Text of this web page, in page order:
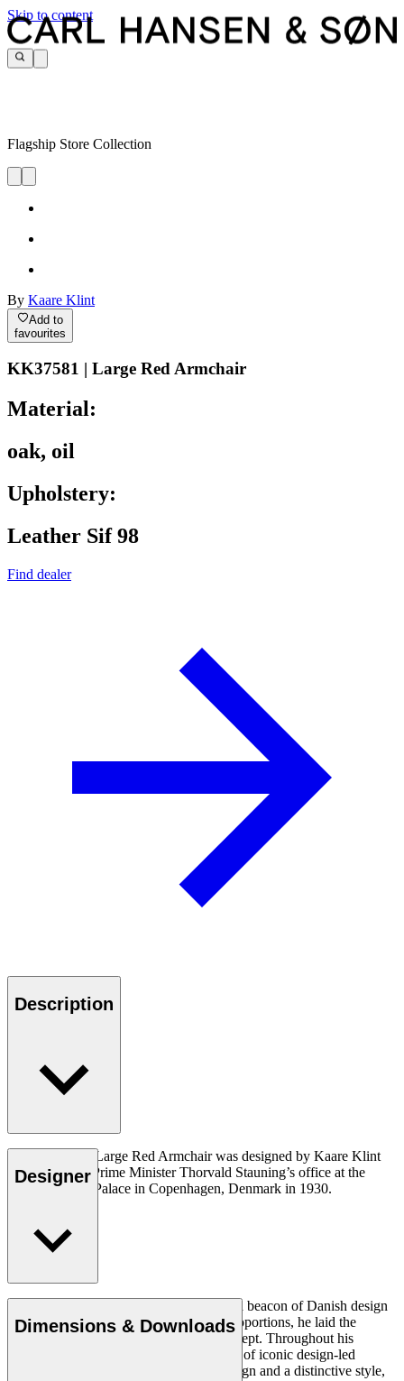
Skip to content
Flagship Store Collection
By Kaare Klint
Add to
favourites
KK37581 | Large Red Armchair
Material:
oak, oil
Upholstery:
Leather Sif 98
Find dealer
Description
The KK37581 Large Red Armchair was designed by Kaare Klint
for the Danish Prime Minister Thorvald Stauning’s office at the
Christiansborg Palace in Copenhagen, Denmark in 1930.
Designer
Architect Kaare Klint (1888–1954) was a beacon of Danish design
and, with his unique understanding of proportions, he laid the
groundwork for the Danish Modern concept. Throughout his
working life, in which he created a series of iconic design-led
products, he insisted on clear, logical design and a distinctive style,
Dimensions & Downloads